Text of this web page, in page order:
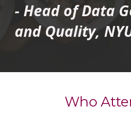
- Head of Data
and Quality,
Who